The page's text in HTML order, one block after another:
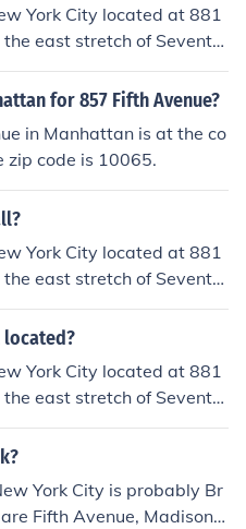
Park, 47th-50th Str
Street.
York City located at 881
east stretch of Seventh
Street and West 57th Stre
Parkfor 857 Fifth Avenue?
in Manhattan is at the co
zip code is 10065.
York City located at 881
east stretch of Seventh
Street and West 57th Stre
Park.
located?
York City located at 881
east stretch of Seventh
Street and West 57th Stre
Park.
York City is probably Br
Fifth Avenue, Madison